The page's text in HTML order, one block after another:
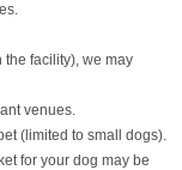
the facility), we may
venues.
(limited to small dogs).
for your dog may be